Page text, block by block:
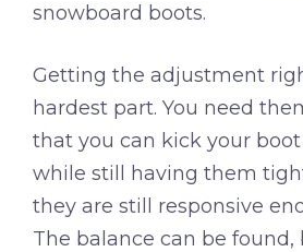
snowboard boots.
Getting the adjustment
hardest part. You need
that you can kick your
while still having them
they are still responsive
The balance can be